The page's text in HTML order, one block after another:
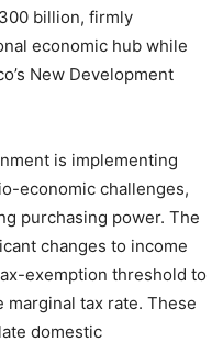
billion, firmly
economic hub while
New Development
is implementing
economic challenges,
purchasing power. The
changes to income
exemption threshold to
tax rate. These
domestic